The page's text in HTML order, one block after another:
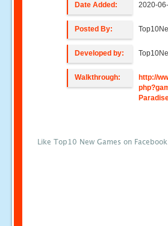
Date Added: 2020-
Posted By:
Developed by:
Walkthrough:
http://
Like Top10 New Games on